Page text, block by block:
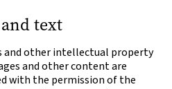
text
and other intellectual property
and other content are
with the permission of the